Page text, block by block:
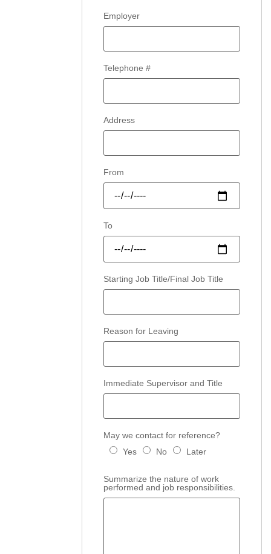
Employer
Telephone #
Address
From
To
Starting Job Title/Final Job Title
Reason for Leaving
Immediate Supervisor and Title
May we contact for reference?
Yes
No Later
Summarize the nature of work
performed and job responsibilities.